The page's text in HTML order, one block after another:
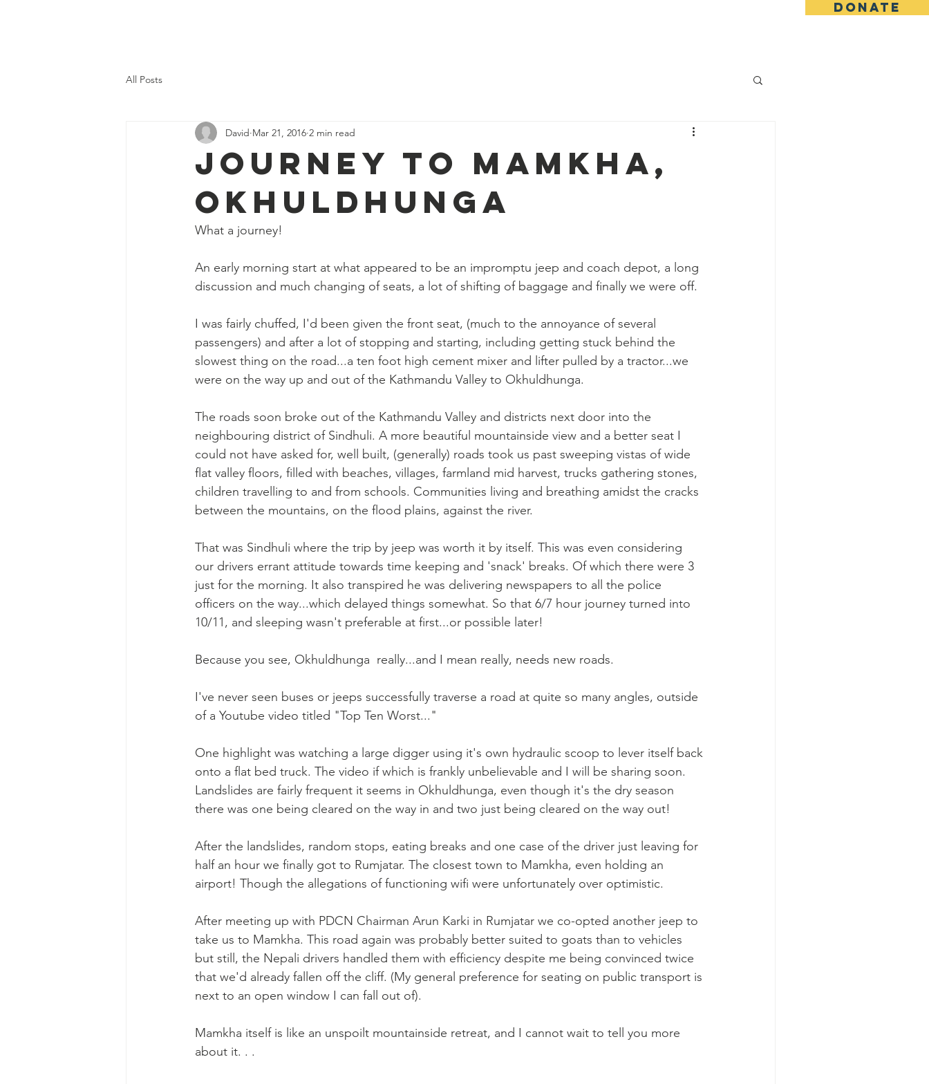
DONATE
All Posts
Journey To Mamkha,
Okhuldhunga
David Mar 21, 2016 2 min read
What a journey!
An early morning start at what appeared to be an impromptu jeep and coach depot, a long
discussion and much changing of seats, a lot of shifting of baggage and finally we were off.
I was fairly chuffed, I'd been given the front seat, (much to the annoyance of several
passengers) and after a lot of stopping and starting, including getting stuck behind the
slowest thing on the road...a ten foot high cement mixer and lifter pulled by a tractor...we
were on the way up and out of the Kathmandu Valley to Okhuldhunga.
The roads soon broke out of the Kathmandu Valley and districts next door into the
neighbouring district of Sindhuli. A more beautiful mountainside view and a better seat I
could not have asked for, well built, (generally) roads took us past sweeping vistas of wide
flat valley floors, filled with beaches, villages, farmland mid harvest, trucks gathering stones,
children travelling to and from schools. Communities living and breathing amidst the cracks
between the mountains, on the flood plains, against the river.
That was Sindhuli where the trip by jeep was worth it by itself. This was even considering
our drivers errant attitude towards time keeping and 'snack' breaks. Of which there were 3
just for the morning. It also transpired he was delivering newspapers to all the police
officers on the way...which delayed things somewhat. So that 6/7 hour journey turned into
10/11, and sleeping wasn't preferable at first...or possible later!
Because you see, Okhuldhunga  really...and I mean really, needs new roads.
I've never seen buses or jeeps successfully traverse a road at quite so many angles, outside
of a Youtube video titled "Top Ten Worst..."
One highlight was watching a large digger using it's own hydraulic scoop to lever itself back
onto a flat bed truck. The video if which is frankly unbelievable and I will be sharing soon.
Landslides are fairly frequent it seems in Okhuldhunga, even though it's the dry season
there was one being cleared on the way in and two just being cleared on the way out!
After the landslides, random stops, eating breaks and one case of the driver just leaving for
half an hour we finally got to Rumjatar. The closest town to Mamkha, even holding an
airport! Though the allegations of functioning wifi were unfortunately over optimistic.
After meeting up with PDCN Chairman Arun Karki in Rumjatar we co-opted another jeep to
take us to Mamkha. This road again was probably better suited to goats than to vehicles
but still, the Nepali drivers handled them with efficiency despite me being convinced twice
that we'd already fallen off the cliff. (My general preference for seating on public transport is
next to an open window I can fall out of).
Mamkha itself is like an unspoilt mountainside retreat, and I cannot wait to tell you more
about it. . .